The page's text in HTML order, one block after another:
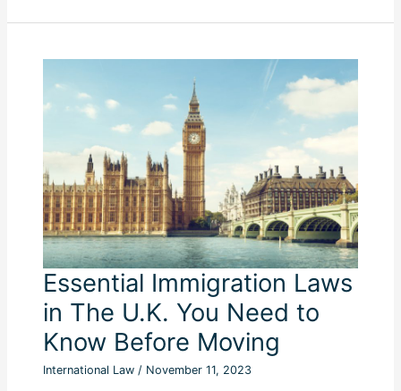
Immigration
to
Know
Essential Immigration Laws
in The U.K. You Need to
Know Before Moving
International Law / November 11, 2023